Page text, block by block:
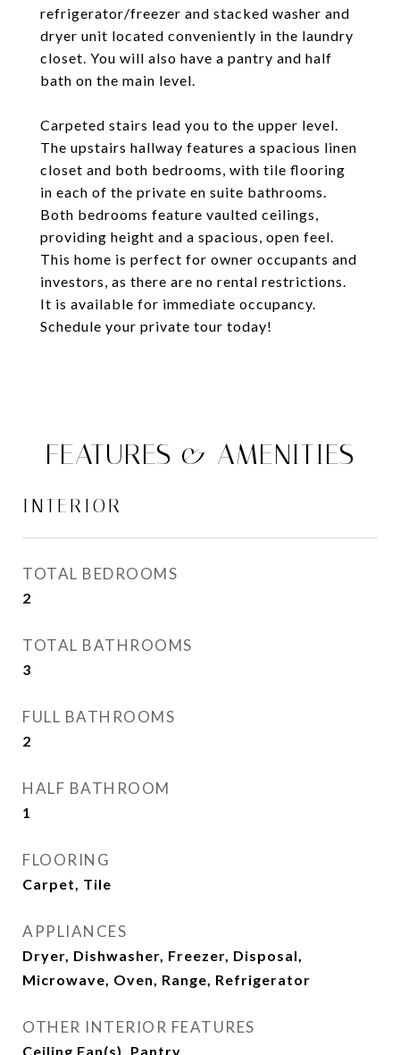
refrigerator/freezer and stacked washer and
dryer unit located conveniently in the laundry
closet. You will also have a pantry and half
bath on the main level.
Carpeted stairs lead you to the upper level.
The upstairs hallway features a spacious linen
closet and both bedrooms, with tile flooring
in each of the private en suite bathrooms.
Both bedrooms feature vaulted ceilings,
providing height and a spacious, open feel.
This home is perfect for owner occupants and
investors, as there are no rental restrictions.
It is available for immediate occupancy.
Schedule your private tour today!
FEATURES & AMENITIES
INTERIOR
TOTAL BEDROOMS
2
TOTAL BATHROOMS
3
FULL BATHROOMS
2
HALF BATHROOM
1
FLOORING
Carpet, Tile
APPLIANCES
Dryer, Dishwasher, Freezer, Disposal,
Microwave, Oven, Range, Refrigerator
OTHER INTERIOR FEATURES
Ceiling Fan(s), Pantry